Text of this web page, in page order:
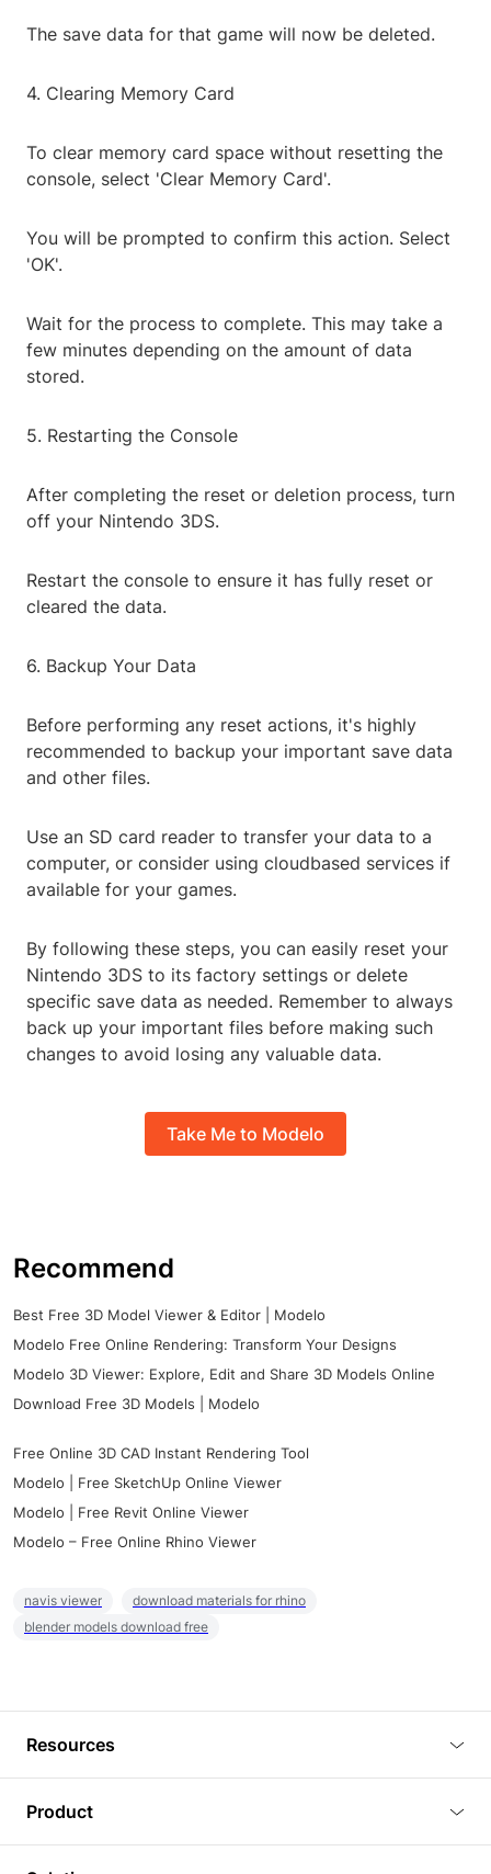
The save data for that game will now be deleted.
4. Clearing Memory Card
To clear memory card space without resetting the
console, select 'Clear Memory Card'.
You will be prompted to confirm this action. Select
'OK'.
Wait for the process to complete. This may take a
few minutes depending on the amount of data
stored.
5. Restarting the Console
After completing the reset or deletion process, turn
off your Nintendo 3DS.
Restart the console to ensure it has fully reset or
cleared the data.
6. Backup Your Data
Before performing any reset actions, it's highly
recommended to backup your important save data
and other files.
Use an SD card reader to transfer your data to a
computer, or consider using cloudbased services if
available for your games.
By following these steps, you can easily reset your
Nintendo 3DS to its factory settings or delete
specific save data as needed. Remember to always
back up your important files before making such
changes to avoid losing any valuable data.
Take Me to Modelo
Recommend
Best Free 3D Model Viewer & Editor | Modelo
Modelo Free Online Rendering: Transform Your Designs
Modelo 3D Viewer: Explore, Edit and Share 3D Models Online
Download Free 3D Models | Modelo
Free Online 3D CAD Instant Rendering Tool
Modelo | Free SketchUp Online Viewer
Modelo | Free Revit Online Viewer
Modelo – Free Online Rhino Viewer
navis viewer
download materials for rhino
blender models download free
Resources
Tutorials
Product
3D Viewer